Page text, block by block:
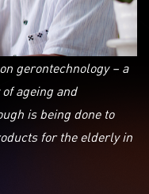
gerontechnology – a
ageing and
is being done to
for the elderly in